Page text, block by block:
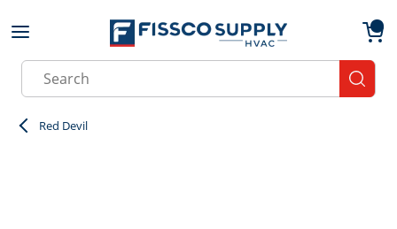
Skip to main content
Site Search
Red Devil